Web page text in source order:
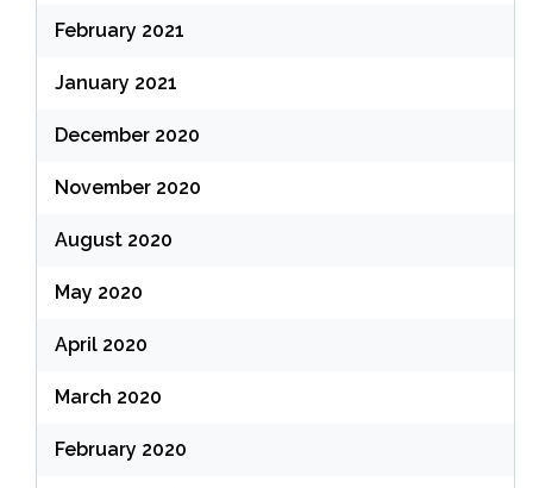
February 2021
January 2021
December 2020
November 2020
August 2020
May 2020
April 2020
March 2020
February 2020